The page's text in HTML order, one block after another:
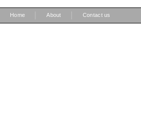
Home About Contact us